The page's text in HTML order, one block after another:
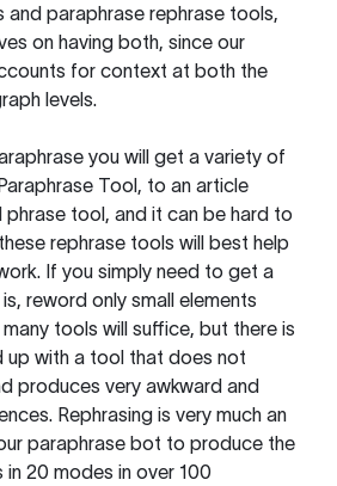
and paraphrase rephrase tools,
on having both, since our
for context at both the
levels.
you will get a variety of
Tool, to an article
phrase tool, and it can be hard to
rephrase tools will best help
If you simply need to get a
reword only small elements
tools will suffice, but there is
up with a tool that does not
produces very awkward and
Rephrasing is very much an
paraphrase bot to produce the
20 modes in over 100